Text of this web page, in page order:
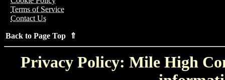
Terms of Service
Contact Us
Back to Page Top ⇑
Privacy Policy: Mile High